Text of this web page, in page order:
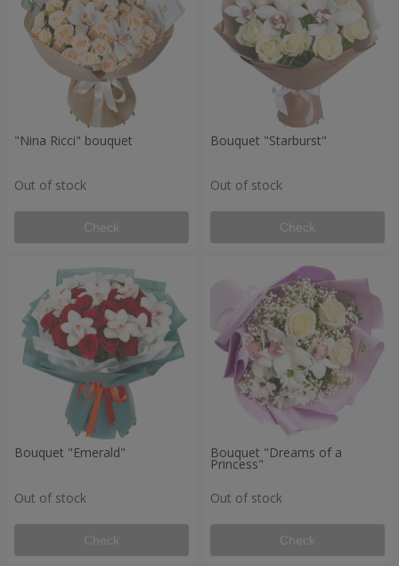
"Nina Ricci" bouquet
Out of stock
Check
Bouquet "Starburst"
Out of stock
Check
Bouquet "Emerald"
Out of stock
Check
Bouquet "Dreams of a
Princess"
Out of stock
Check